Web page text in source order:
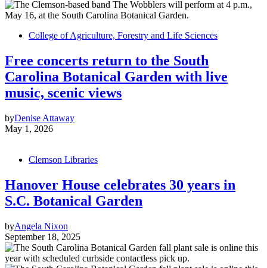
College of Agriculture, Forestry and Life Sciences
Free concerts return to the South
Carolina Botanical Garden with live
music, scenic views
byDenise Attaway
May 1, 2026
Clemson Libraries
Hanover House celebrates 30 years in
S.C. Botanical Garden
byAngela Nixon
September 18, 2025